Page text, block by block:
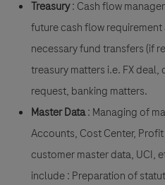
Treasury: Cash flow
future cash flow
necessary fund transfers (if
treasury matters i.e. FX
request, banking matters.
Master Data: Managing of
Accounts, Cost Center,
customer master data, UCI,
include : Preparation of